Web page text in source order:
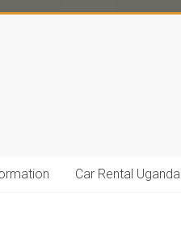
Car Rental Uganda